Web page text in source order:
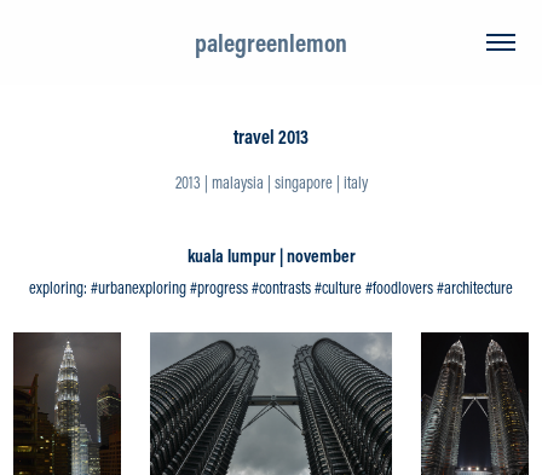
palegreenlemon
travel 2013
2013 | malaysia | singapore | italy
kuala lumpur | november
exploring: #urbanexploring #progress #contrasts #culture #foodlovers #architecture